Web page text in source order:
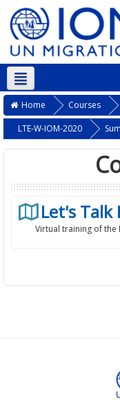
English ‎(en)‎
Home Courses
LTE-W-IOM-2020
Let's Talk
Virtual training of the